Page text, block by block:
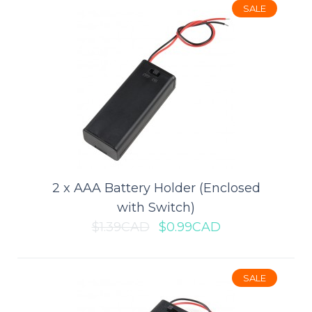
$2.29CAD $1.49CAD
ADD TO CART
SALE
2 x AAA Battery Holder (Enclosed
with Switch)
$1.39CAD
$0.99CAD
SALE